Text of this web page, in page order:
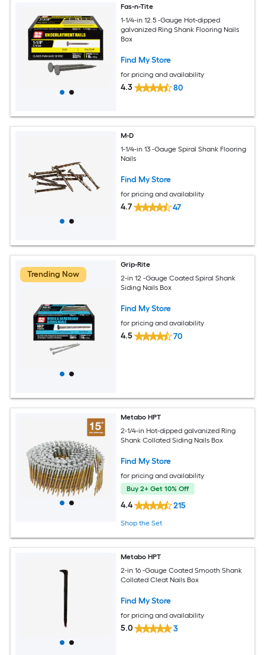
Fas-n-Tite
1-1/4-in 12.5 -Gauge Hot-dipped
galvanized Ring Shank Flooring Nails
Box
Find My Store
for pricing and availability
4.3 80
M-D
1-1/4-in 13 -Gauge Spiral Shank Flooring
Nails
Find My Store
for pricing and availability
4.7 47
Trending Now
Grip-Rite
2-in 12 -Gauge Coated Spiral Shank
Siding Nails Box
Find My Store
for pricing and availability
4.5 70
Metabo HPT
2-1/4-in Hot-dipped galvanized Ring
Shank Collated Siding Nails Box
Find My Store
for pricing and availability
Buy 2+ Get 10% Off
4.4 215
Shop the Set
Metabo HPT
2-in 16 -Gauge Coated Smooth Shank
Collated Cleat Nails Box
Find My Store
for pricing and availability
5.0 3